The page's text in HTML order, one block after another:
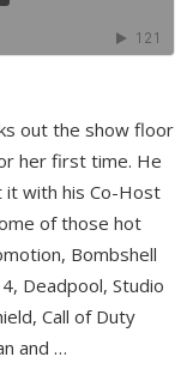
out the show floor
her first time. He
with his Co-Host
of those hot
Bombshell
Deadpool, Studio
Call of Duty
and …